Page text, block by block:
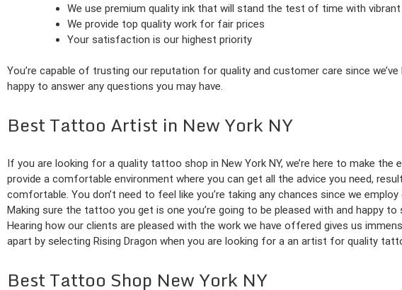
We use premium quality ink that will stand the test of time with
We provide top quality work for fair prices
Your satisfaction is our highest priority
You’re capable of trusting our reputation for quality and customer care since we’ve
happy to answer any questions you may have.
Best Tattoo Artist in New York NY
If you are looking for a quality tattoo shop in New York NY, we’re here to make the
provide a comfortable environment where you can get all the advice you need,
comfortable. You don’t need to feel like you’re taking any chances since we
Making sure the tattoo you get is one you’re going to be pleased with and happy
Hearing how our clients are pleased with the work we have offered gives us
apart by selecting Rising Dragon when you are looking for a an artist for quality
Best Tattoo Shop New York NY